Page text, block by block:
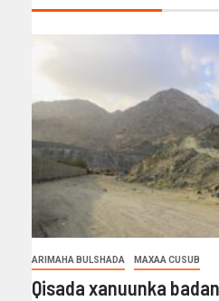
ARIMAHA BULSHADA MAXAA CUSUB
Qisada xanuunka